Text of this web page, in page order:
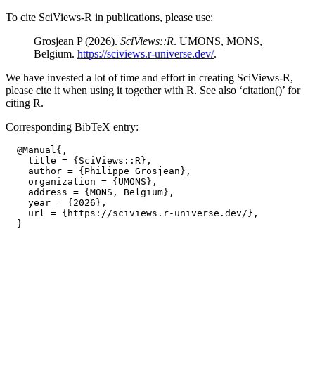
To cite SciViews-R in publications, please use:
Grosjean P (2026). SciViews::R. UMONS, MONS,
Belgium. https://sciviews.r-universe.dev/.
We have invested a lot of time and effort in creating SciViews-R,
please cite it when using it together with R. See also ‘citation()’ for
citing R.
Corresponding BibTeX entry:
  @Manual{,
    title = {SciViews::R},
    author = {Philippe Grosjean},
    organization = {UMONS},
    address = {MONS, Belgium},
    year = {2026},
    url = {https://sciviews.r-universe.dev/},